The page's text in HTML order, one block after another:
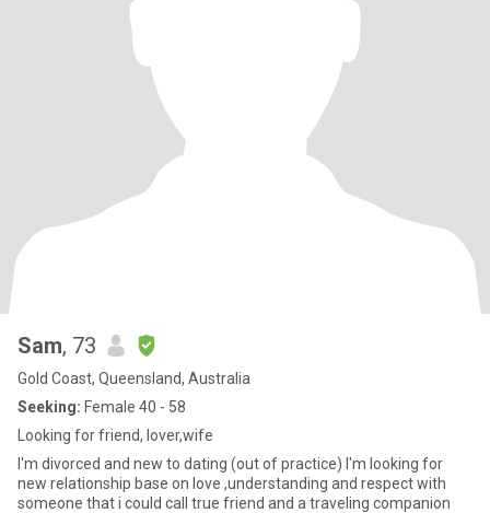
Sam, 73
Gold Coast, Queensland, Australia
Seeking: Female 40 - 58
Looking for friend, lover,wife
I'm divorced and new to dating (out of practice) I'm looking for
new relationship base on love ,understanding and respect with
someone that i could call true friend and a traveling companion